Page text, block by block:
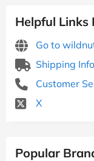
Helpful
Go to
Shipping
Customer
X
Popular